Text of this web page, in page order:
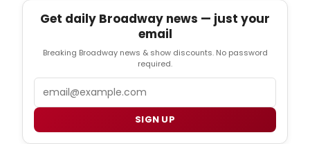
Get daily Broadway news — just your
email
Breaking Broadway news & show discounts. No password
required.
SIGN UP